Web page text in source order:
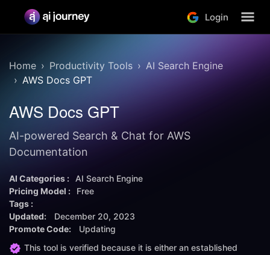
Login
Home Productivity Tools
AI Search Engine
AWS Docs GPT
AWS Docs GPT
AI-powered Search & Chat for AWS
Documentation
AI Categories :
AI Search Engine
Pricing Model :
Free
Tags :
Updated:
December 20, 2023
Promote Code:
Updating
This tool is verified because it is either an established